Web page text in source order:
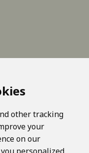
other tracking
your
on our